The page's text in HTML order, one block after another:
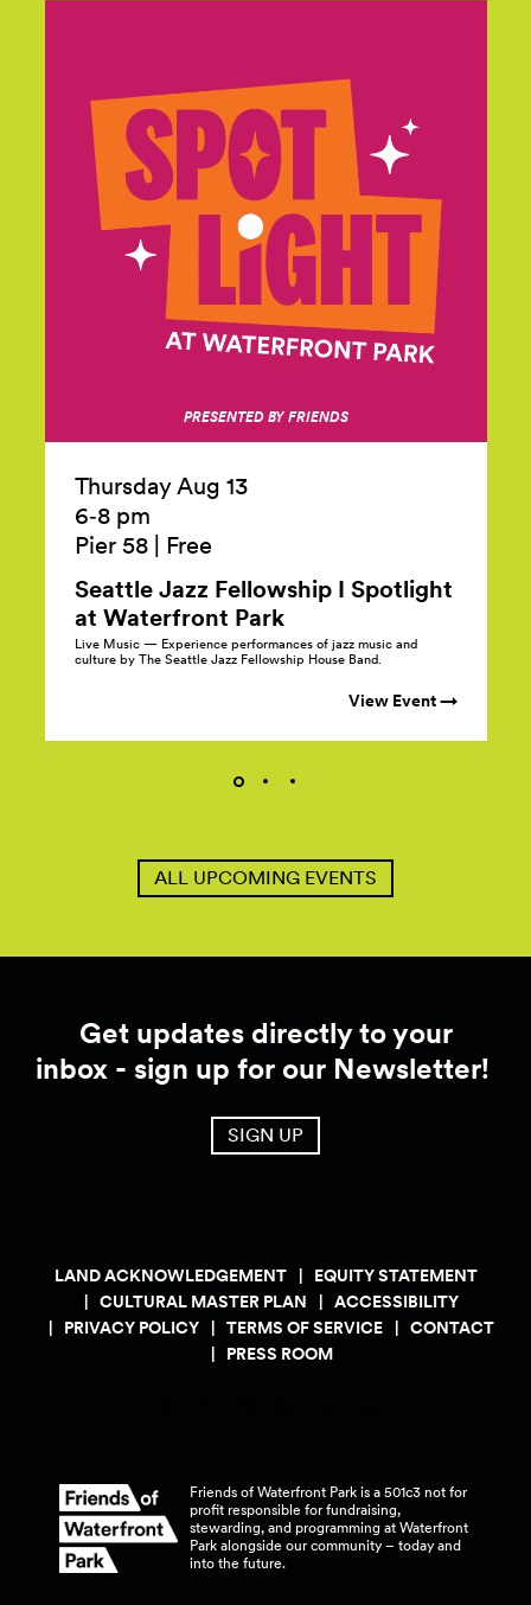
PRESENTED BY FRIENDS
Thursday Aug 13
6‑8 pm
Pier 58
Free
Seattle Jazz Fellowship I Spotlight
at Waterfront Park
Live Music — Experience performances of jazz music and
culture by The Seattle Jazz Fellowship House Band.
View Event →
ALL UPCOMING EVENTS
Get updates directly to your
inbox - sign up for our Newsletter!
SIGN UP
LAND ACKNOWLEDGEMENT
EQUITY STATEMENT
CULTURAL MASTER PLAN
ACCESSIBILITY
PRIVACY POLICY
TERMS OF SERVICE
CONTACT
PRESS ROOM
Friends of Waterfront Park is a 501c3 not for
profit responsible for fundraising,
stewarding, and programming at Waterfront
Park alongside our community – today and
into the future.